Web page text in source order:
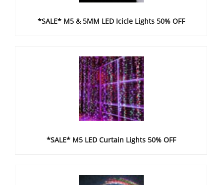
*SALE* M5 & 5MM LED Icicle Lights 50% OFF
*SALE* M5 LED Curtain Lights 50% OFF